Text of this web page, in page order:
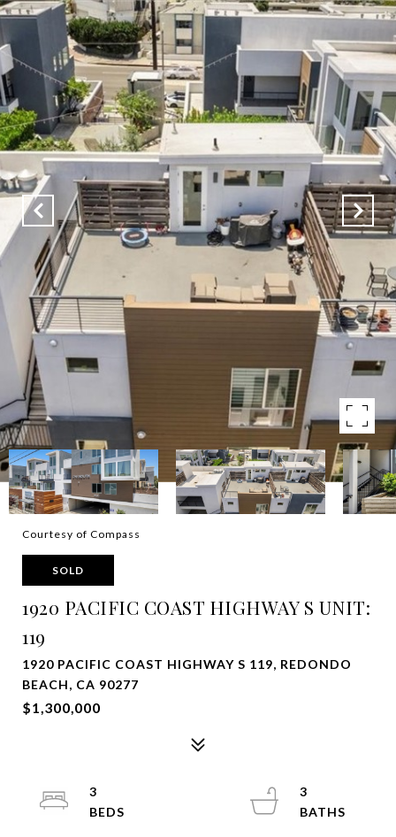
Courtesy of Compass
SOLD
1920 PACIFIC COAST HIGHWAY S UNIT:
119
1920 PACIFIC COAST HIGHWAY S 119, REDONDO
BEACH, CA 90277
$1,300,000
3
3